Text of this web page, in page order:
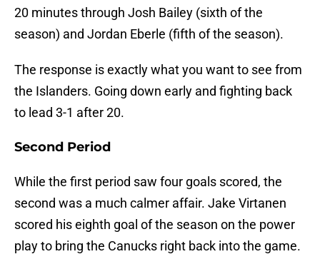
20 minutes through Josh Bailey (sixth of the
season) and Jordan Eberle (fifth of the season).
The response is exactly what you want to see from
the Islanders. Going down early and fighting back
to lead 3-1 after 20.
Second Period
While the first period saw four goals scored, the
second was a much calmer affair. Jake Virtanen
scored his eighth goal of the season on the power
play to bring the Canucks right back into the game.